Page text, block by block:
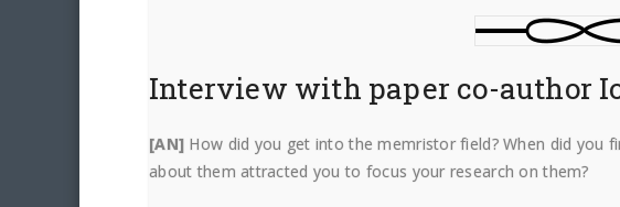
Interview with paper co-author
[AN] How did you get into the memristor field? When did you
about them attracted you to focus your research on them?